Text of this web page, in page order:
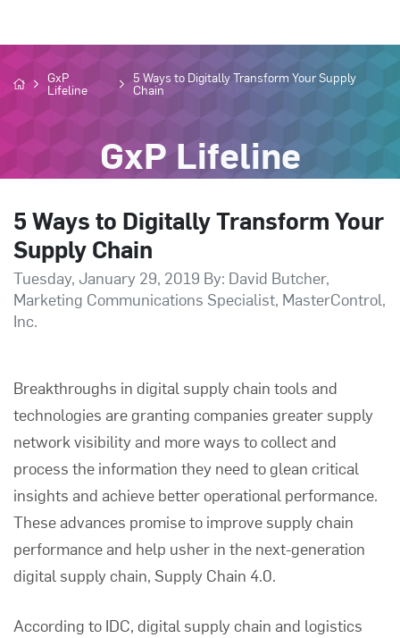
GxP
Lifeline
5 Ways to Digitally Transform Your Supply
Chain
GxP Lifeline
5 Ways to Digitally Transform Your
Supply Chain
Tuesday, January 29, 2019 By: David Butcher,
Marketing Communications Specialist, MasterControl,
Inc.
Breakthroughs in digital supply chain tools and
technologies are granting companies greater supply
network visibility and more ways to collect and
process the information they need to glean critical
insights and achieve better operational performance.
These advances promise to improve supply chain
performance and help usher in the next-generation
digital supply chain, Supply Chain 4.0.
According to IDC, digital supply chain and logistics